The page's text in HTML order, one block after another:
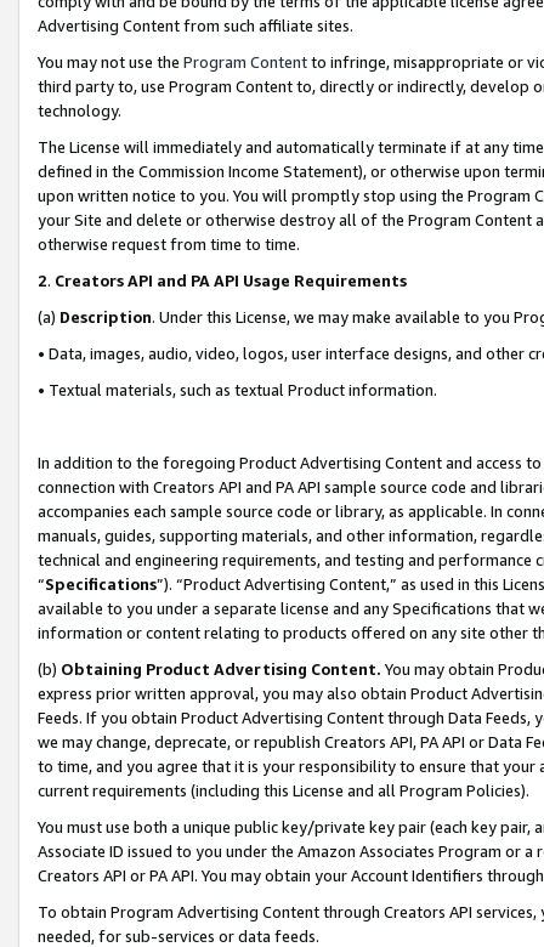
Advertising Content from such affiliate sites.
You may not use the Program Contentto infringe, misappropriate or
third party to, use Program Content to, directly or indirectly, develop
technology.
The License will immediately and automatically terminate if at any
defined in the Commission Income Statement), or otherwise upon
upon written notice to you. You will promptly stop using the Program
your Site and delete or otherwise destroy all of the Program Content
otherwise request from time to time.
2. Creators API and PA API Usage Requirements
(a) Description. Under this License, we may make available to you
• Data, images, audio, video, logos, user interface designs, and other
• Textual materials, such as textual Product information.
In addition to the foregoing Product Advertising Content and access
connection with Creators API and PA API sample source code and
accompanies each sample source code or library, as applicable. In
manuals, guides, supporting materials, and other information,
technical and engineering requirements, and testing and
“Specifications”). “Product Advertising Content,” as used in this
available to you under a separate license and any Specifications that
information or content relating to products offered on any site other
(b) Obtaining Product Advertising Content. You may obtain
express prior written approval, you may also obtain Product
Feeds. If you obtain Product Advertising Content through Data Feeds,
we may change, deprecate, or republish Creators API, PA API or Data
to time, and you agree that it is your responsibility to ensure that your
current requirements (including this License and all Program Policies).
You must use both a unique public key/private key pair (each key pair,
Associate ID issued to you under the Amazon Associates Program or
Creators API or PA API. You may obtain your Account Identifiers
To obtain Program Advertising Content through Creators API
needed, for sub-services or data feeds.